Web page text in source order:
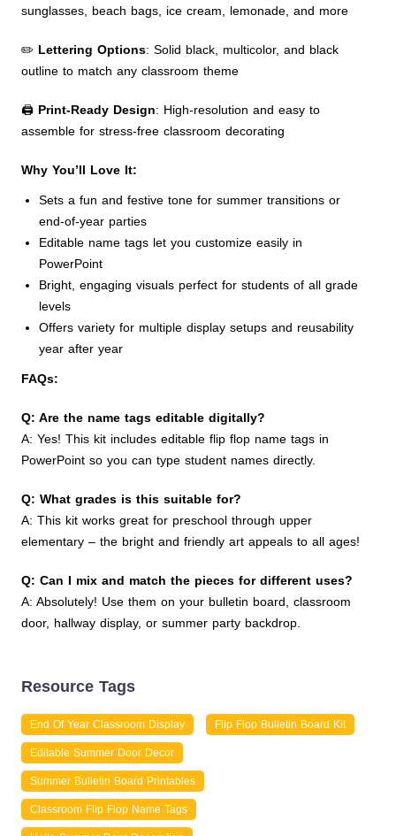
sunglasses, beach bags, ice cream, lemonade, and more
✏️ Lettering Options: Solid black, multicolor, and black
outline to match any classroom theme
🖨️ Print-Ready Design: High-resolution and easy to
assemble for stress-free classroom decorating
Why You’ll Love It:
Sets a fun and festive tone for summer transitions or
end-of-year parties
Editable name tags let you customize easily in
PowerPoint
Bright, engaging visuals perfect for students of all grade
levels
Offers variety for multiple display setups and reusability
year after year
FAQs:
Q: Are the name tags editable digitally?
A: Yes! This kit includes editable flip flop name tags in
PowerPoint so you can type student names directly.
Q: What grades is this suitable for?
A: This kit works great for preschool through upper
elementary – the bright and friendly art appeals to all ages!
Q: Can I mix and match the pieces for different uses?
A: Absolutely! Use them on your bulletin board, classroom
door, hallway display, or summer party backdrop.
Resource Tags
End Of Year Classroom Display Flip Flop Bulletin Board Kit
Editable Summer Door Decor
Summer Bulletin Board Printables
Classroom Flip Flop Name Tags